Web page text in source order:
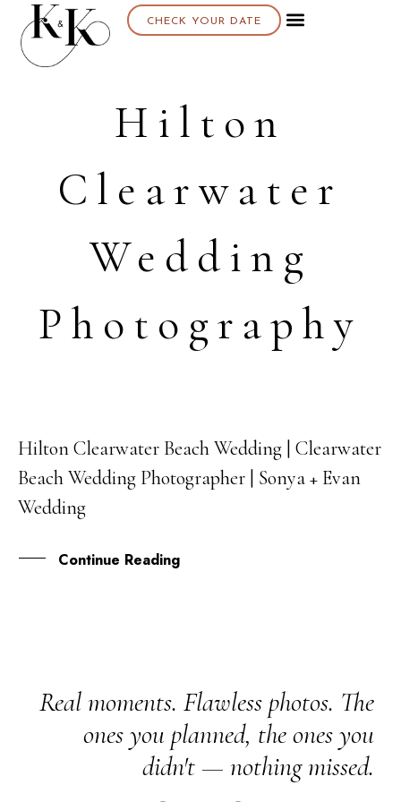
CHECK YOUR DATE
Hilton
Clearwater
Wedding
Photography
25
JUN
Hilton Clearwater Beach Wedding | Clearwater
Beach Wedding Photographer | Sonya + Evan
Wedding
Continue Reading
Real moments. Flawless photos. The
ones you planned, the ones you
didn't — nothing missed.